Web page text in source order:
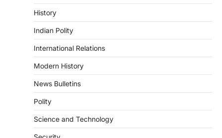
History
Indian Polity
International Relations
Modern History
News Bulletins
Polity
Science and Technology
Kerala Floods And Human-
Continuous heavy rainfall in August 2026
triggered severe floods across Kerala,
particularly affecting Kottayam,
Pathanamthitta,…
Asiatic Lion Conservation
August 7, 2026